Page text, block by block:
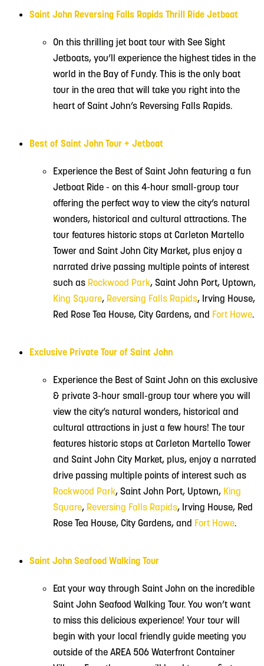
Saint John Reversing Falls Rapids Thrill Ride Jetboat
On this thrilling jet boat tour with See Sight
Jetboats, you’ll experience the highest tides in the
world in the Bay of Fundy. This is the only boat
tour in the area that will take you right into the
heart of Saint John’s Reversing Falls Rapids.
Best of Saint John Tour + Jetboat
Experience the Best of Saint John featuring a fun
Jetboat Ride - on this 4-hour small-group tour
offering the perfect way to view the city’s natural
wonders, historical and cultural attractions. The
tour features historic stops at Carleton Martello
Tower and Saint John City Market, plus enjoy a
narrated drive passing multiple points of interest
such as Rockwood Park, Saint John Port, Uptown,
King Square, Reversing Falls Rapids, Irving House,
Red Rose Tea House, City Gardens, and Fort Howe.
Exclusive Private Tour of Saint John
Experience the Best of Saint John on this exclusive
& private 3-hour small-group tour where you will
view the city’s natural wonders, historical and
cultural attractions in just a few hours! The tour
features historic stops at Carleton Martello Tower
and Saint John City Market, plus, enjoy a narrated
drive passing multiple points of interest such as
Rockwood Park, Saint John Port, Uptown, King
Square, Reversing Falls Rapids, Irving House, Red
Rose Tea House, City Gardens, and Fort Howe.
Saint John Seafood Walking Tour
Eat your way through Saint John on the incredible
Saint John Seafood Walking Tour. You won’t want
to miss this delicious experience! Your tour will
begin with your local friendly guide meeting you
outside of the AREA 506 Waterfront Container